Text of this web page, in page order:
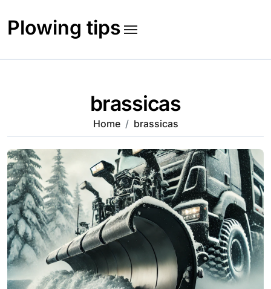
content
Plowing tips
brassicas
Home brassicas